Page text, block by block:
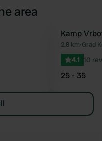
area
Favourite
Kamp
2.8 km•Grad
4.1 10
25 - 35